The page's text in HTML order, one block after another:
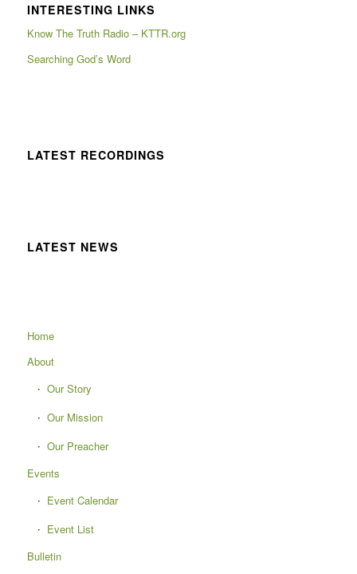
INTERESTING LINKS
Know The Truth Radio – KTTR.org
Searching God’s Word
LATEST RECORDINGS
LATEST NEWS
Home
About
Our Story
Our Mission
Our Preacher
Events
Event Calendar
Event List
Bulletin